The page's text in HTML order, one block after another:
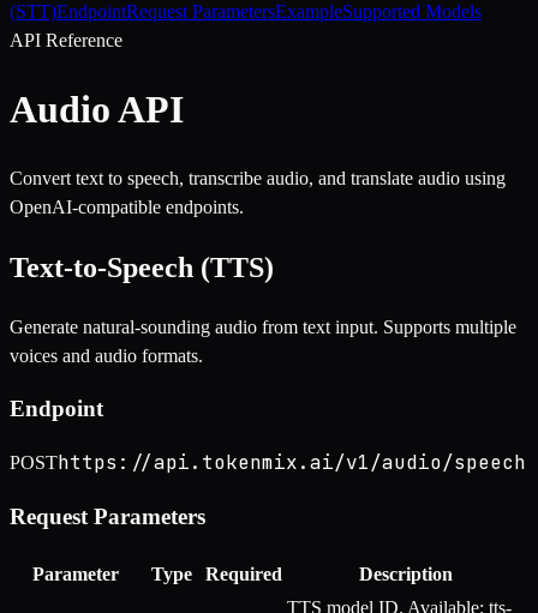
(STT)EndpointRequest ParametersExampleSupported Models
API Reference
Audio API
Convert text to speech, transcribe audio, and translate audio using
OpenAI-compatible endpoints.
Text-to-Speech (TTS)
Generate natural-sounding audio from text input. Supports multiple
voices and audio formats.
Endpoint
POSThttps://api.tokenmix.ai/v1/audio/speech
Request Parameters
Parameter Type Required Description
TTS model ID. Available: tts-